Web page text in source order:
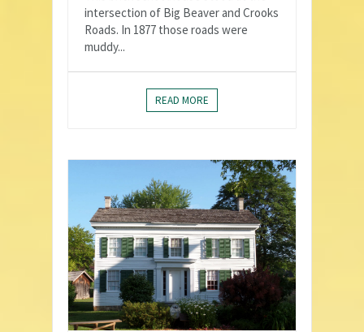
intersection of Big Beaver and Crooks
Roads. In 1877 those roads were
muddy...
READ MORE